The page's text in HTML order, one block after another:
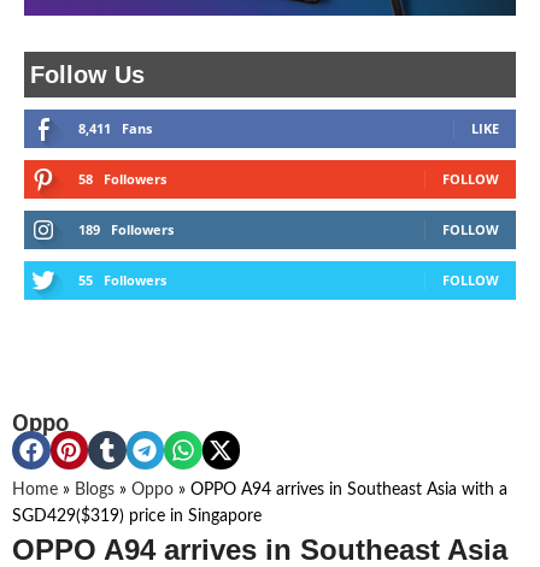
Follow Us
8,411 Fans LIKE
58 Followers FOLLOW
189 Followers FOLLOW
55 Followers FOLLOW
Oppo
Home » Blogs » Oppo » OPPO A94 arrives in Southeast Asia with a
SGD429($319) price in Singapore
OPPO A94 arrives in Southeast Asia